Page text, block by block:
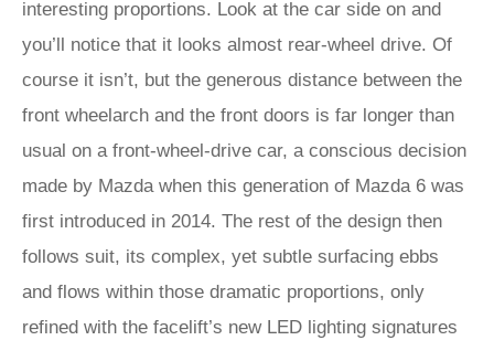
interesting proportions. Look at the car side on and
you’ll notice that it looks almost rear-wheel drive. Of
course it isn’t, but the generous distance between the
front wheelarch and the front doors is far longer than
usual on a front-wheel-drive car, a conscious decision
made by Mazda when this generation of Mazda 6 was
first introduced in 2014. The rest of the design then
follows suit, its complex, yet subtle surfacing ebbs
and flows within those dramatic proportions, only
refined with the facelift’s new LED lighting signatures